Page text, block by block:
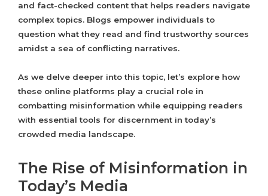
and fact-checked content that helps readers navigate
complex topics. Blogs empower individuals to
question what they read and find trustworthy sources
amidst a sea of conflicting narratives.
As we delve deeper into this topic, let’s explore how
these online platforms play a crucial role in
combatting misinformation while equipping readers
with essential tools for discernment in today’s
crowded media landscape.
The Rise of Misinformation in
Today’s Media